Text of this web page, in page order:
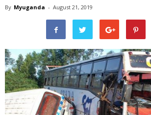
By Myuganda - August 21, 2019